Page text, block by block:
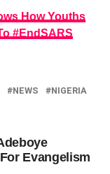
How Youths
#EndSARS
NEWS
NIGERIA
Evangelism